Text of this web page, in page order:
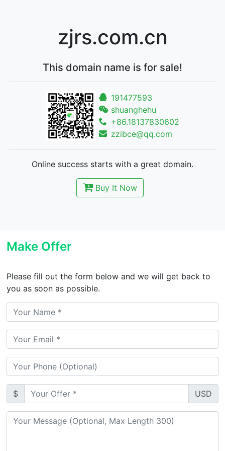
zjrs.com.cn
This domain name is for sale!
191477593
shuanghehu
+86.18137830602
zzibce@qq.com
Online success starts with a great domain.
Buy It Now
Make Offer
Please fill out the form below and we will get back to
you as soon as possible.
$ USD